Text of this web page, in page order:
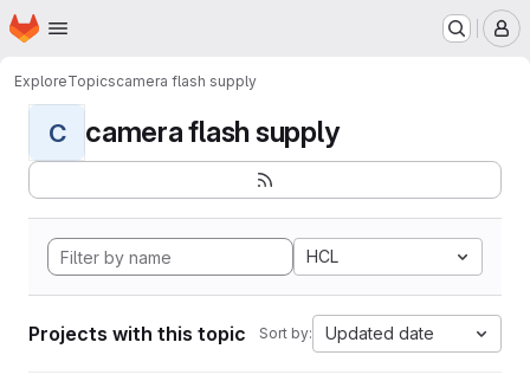
Skip to main content
Homepage
ExploreTopicscamera flash supply
C camera flash supply
HCL
Projects with this topic Sort by: Updated date